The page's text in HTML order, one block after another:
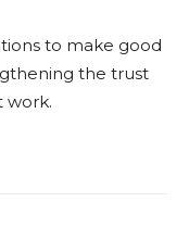
to make good
the trust
work.